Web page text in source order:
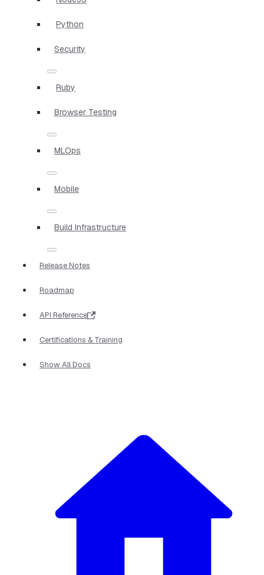
Python
Security
Ruby
Browser Testing
MLOps
Mobile
Build Infrastructure
Release Notes
Roadmap
API Reference
Certifications & Training
Show All Docs